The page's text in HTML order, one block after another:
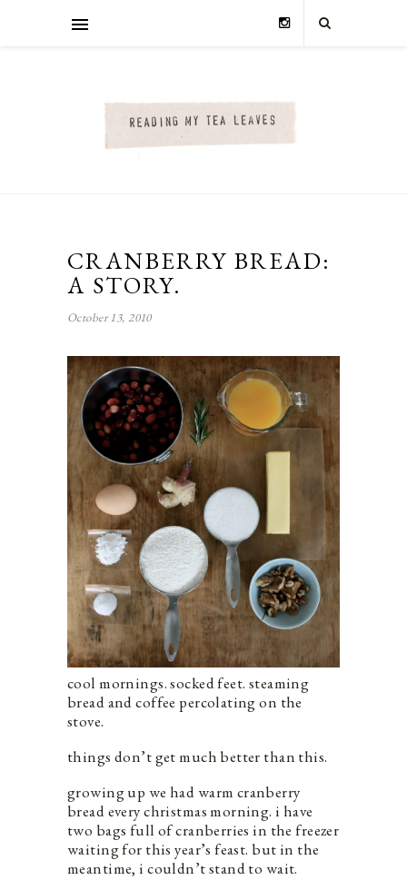
CRANBERRY BREAD:
A STORY.
October 13, 2010
cool mornings. socked feet. steaming
bread and coffee percolating on the
stove.
things don’t get much better than this.
growing up we had warm cranberry
bread every christmas morning. i have
two bags full of cranberries in the freezer
waiting for this year’s feast. but in the
meantime, i couldn’t stand to wait.